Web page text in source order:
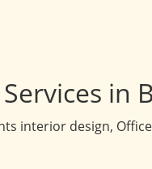
in
interior design,